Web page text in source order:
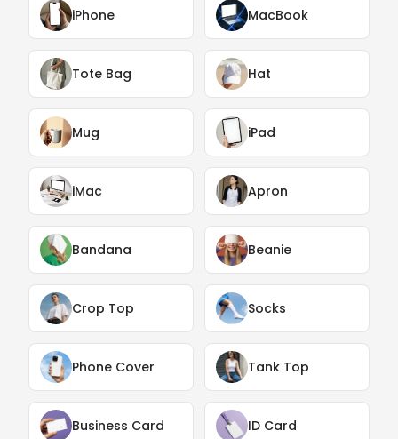
iPhone MacBook
Tote Bag Hat
Mug iPad
iMac Apron
Bandana Beanie
Crop Top Socks
Phone Cover Tank Top
Business Card ID Card